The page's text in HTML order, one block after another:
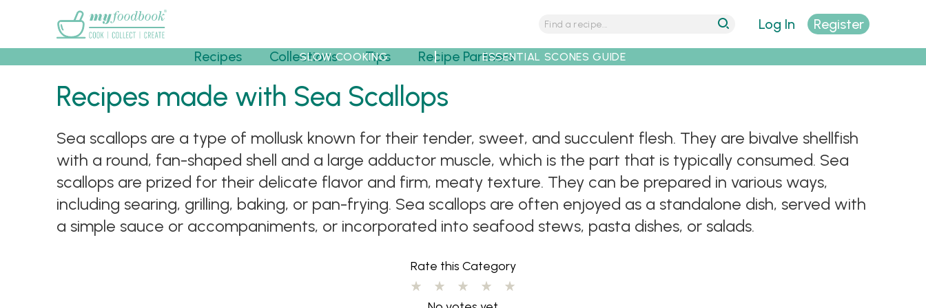
Recipes Collections Tips Recipe Partners
Log In Register
SLOW COOKING ESSENTIAL SCONES GUIDE
Recipes made with Sea Scallops
Sea scallops are a type of mollusk known for their tender, sweet, and succulent flesh. They are bivalve shellfish
with a round, fan-shaped shell and a large adductor muscle, which is the part that is typically consumed. Sea
scallops are prized for their delicate flavor and firm, meaty texture. They can be prepared in various ways,
including searing, grilling, baking, or pan-frying. Sea scallops are often enjoyed as a standalone dish, served with
a simple sauce or accompaniments, or incorporated into seafood stews, pasta dishes, or salads.
Rate this Category